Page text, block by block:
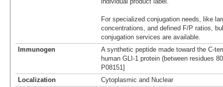
For specialized conjugation needs, like
concentrations, and defined F/P ratios,
conjugation services are available.
Immunogen
A synthetic peptide made toward the C-
human GLI-1 protein (between residues
P08151]
Localization
Cytoplasmic and Nuclear